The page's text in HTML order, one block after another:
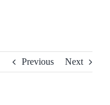
Previous Next